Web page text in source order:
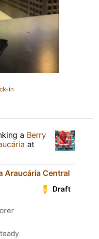
in
a Berry
at
Araucária Central
Draft